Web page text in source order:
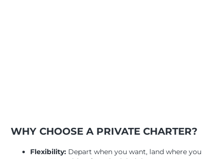
WHY CHOOSE A PRIVATE CHARTER?
Flexibility: Depart when you want, land where you